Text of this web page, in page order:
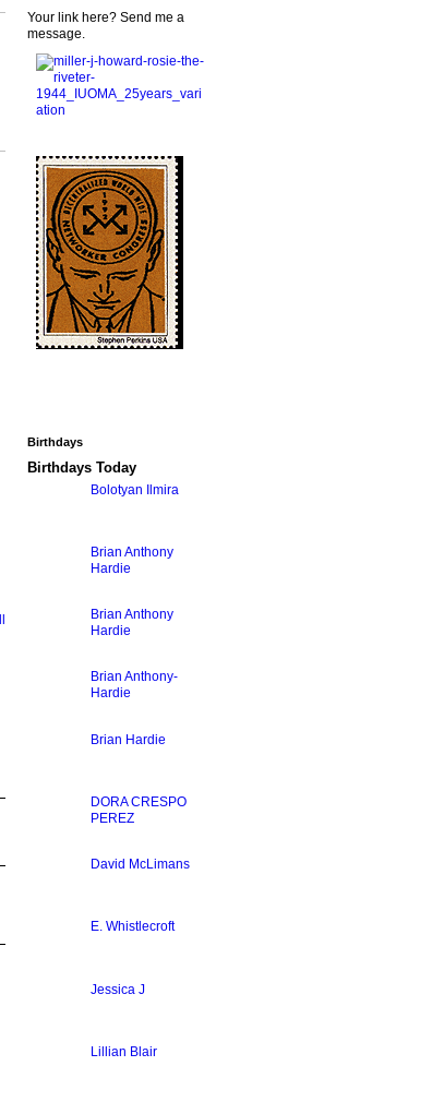
Your link here? Send me a
message.
Birthdays
Birthdays Today
Bolotyan Ilmira
Brian Anthony
Hardie
Brian Anthony
Hardie
Brian Anthony-
Hardie
Brian Hardie
DORA CRESPO
PEREZ
David McLimans
E. Whistlecroft
Jessica J
Lillian Blair